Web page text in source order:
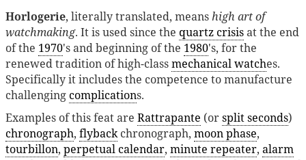
Horlogerie, literally translated, meanshigh art of
watchmaking. It is used since the quartz crisisat the end
of the 1970's and beginning of the 1980's, for the
renewed tradition of high-classmechanical watches.
Specifically it includes the competence to manufacture
challengingcomplications.
Examples of this feat are Rattrapante (orsplit seconds)
chronograph, flybackchronograph, moon phase,
tourbillon, perpetual calendar, minute repeater, alarm